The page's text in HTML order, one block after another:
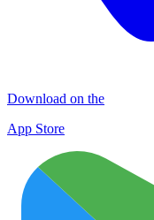
Download on the
App Store